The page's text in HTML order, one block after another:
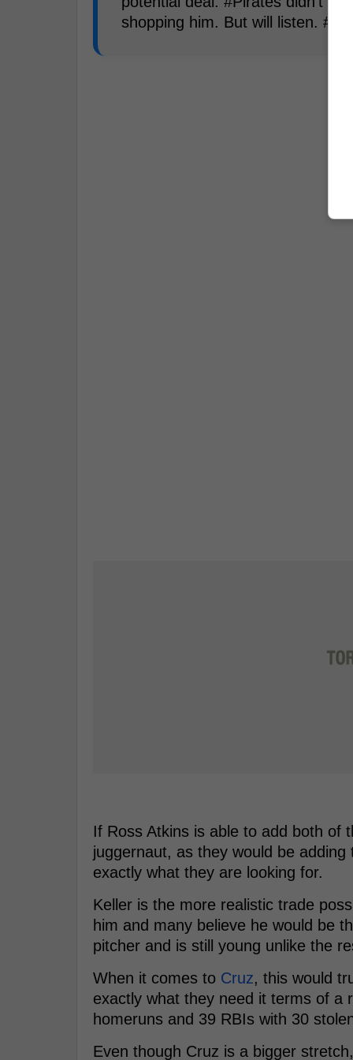
shopping him. But will listen.
If Ross Atkins is able to add both of
juggernaut, as they would be
exactly what they are looking for.
Keller is the more realistic trade
him and many believe he would be
pitcher and is still young unlike the
When it comes to Cruz, this would
exactly what they need it terms of a
homeruns and 39 RBIs with 30
Even though Cruz is a bigger